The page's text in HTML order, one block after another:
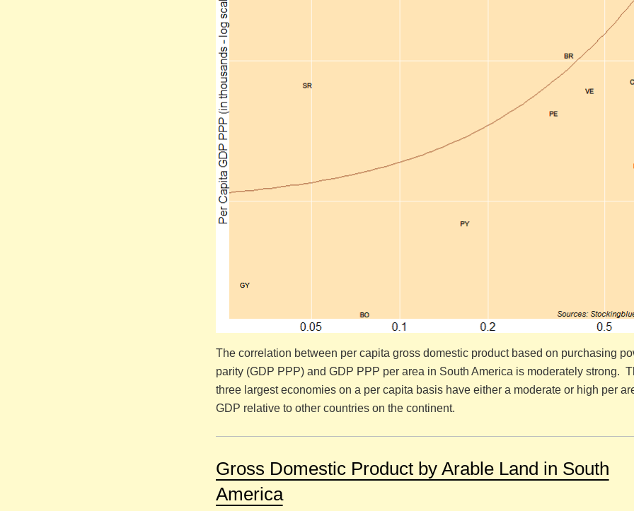
The correlation between per capita gross domestic product based on purchasing
parity (GDP PPP) and GDP PPP per area in South America is moderately strong.
three largest economies on a per capita basis have either a moderate or high per
GDP relative to other countries on the continent.
Gross Domestic Product by Arable Land in South
America